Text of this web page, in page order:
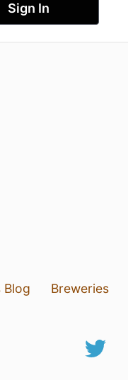
Sign In
Blog Breweries